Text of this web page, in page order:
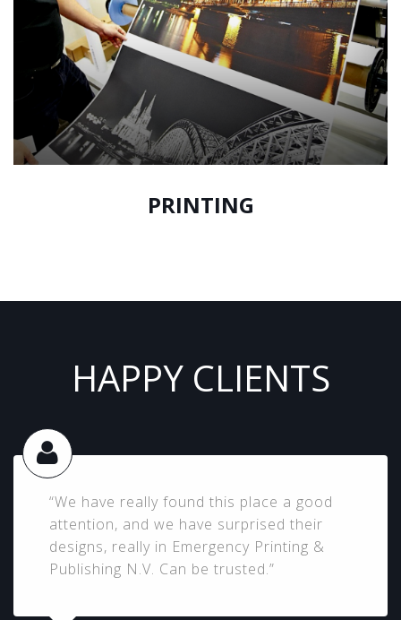
PRINTING
HAPPY CLIENTS
“We have really found this place a good
attention, and we have surprised their
designs, really in Emergency Printing &
Publishing N.V. Can be trusted.”